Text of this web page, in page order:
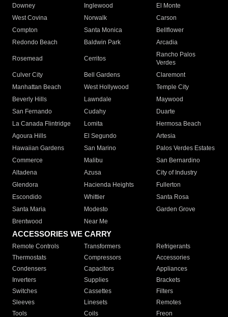
Downey
Inglewood
El Monte
West Covina
Norwalk
Carson
Compton
Santa Monica
Bellflower
Redondo Beach
Baldwin Park Arcadia
Rosemead Cerritos
Rancho Palos
Verdes
Culver City
Bell Gardens
Claremont
Manhattan Beach
West Hollywood
Temple City
Beverly Hills
Lawndale
Maywood
San Fernando
Cudahy
Duarte
La Canada Flintridge
Lomita
Hermosa Beach
Agoura Hills
El Segundo
Artesia
Hawaiian Gardens
San Marino
Palos Verdes Estates
Commerce
Malibu
San Bernardino
Altadena
Azusa
City of Industry
Glendora
Hacienda Heights
Fullerton
Escondido
Whittier
Santa Rosa
Santa Maria
Modesto
Garden Grove
Brentwood
Near Me
ACCESSORIES WE CARRY
Remote Controls Transformers
Refrigerants
Thermostats
Compressors
Accessories
Condensers
Capacitors
Appliances
Inverters
Supplies
Brackets
Switches
Cassettes
Filters
Sleeves
Linesets
Remotes
Tools
Coils Freon